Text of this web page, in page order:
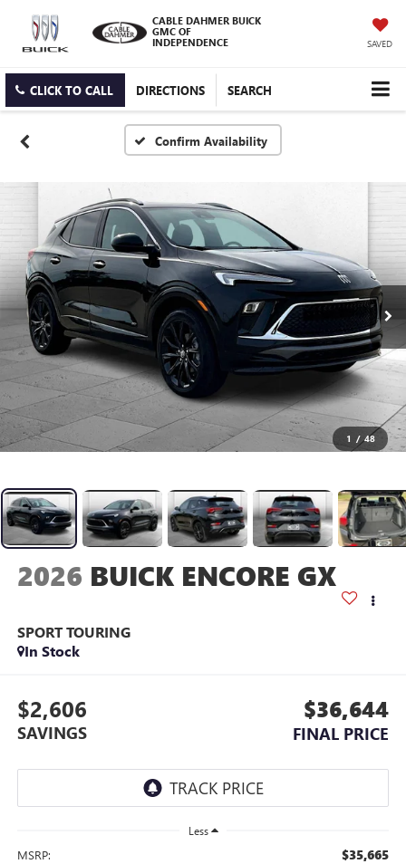
CABLE DAHMER BUICK
GMC OF
INDEPENDENCE
SAVED
CLICK TO CALL DIRECTIONS SEARCH
Confirm Availability
1 / 48
2026 BUICK ENCORE GX
SPORT TOURING
In Stock
$2,606
SAVINGS
$36,644
FINAL PRICE
Less
MSRP: $35,665